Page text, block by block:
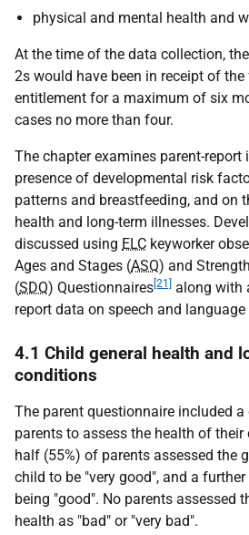
physical and mental health and
At the time of the data collection,
2s would have been in receipt of the
entitlement for a maximum of six
cases no more than four.
The chapter examines parent-
presence of developmental risk
patterns and breastfeeding, and on
health and long-term illnesses.
discussed using ELC keyworker
Ages and Stages (ASQ) and
(SDQ) Questionnaires [21]
along with
report data on speech and
4.1 Child general health and
conditions
The parent questionnaire included
parents to assess the health of their
half (55%) of parents assessed the
child to be "very good", and a
being "good". No parents assessed
health as "bad" or "very bad".